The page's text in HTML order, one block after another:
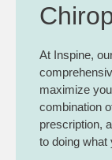
At Inspine,
maximize
combination
prescription,
to doing what